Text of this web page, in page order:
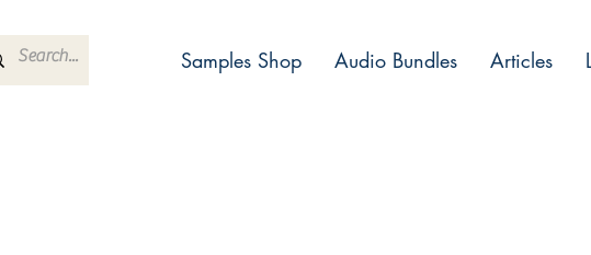
Samples Shop Audio Bundles Articles